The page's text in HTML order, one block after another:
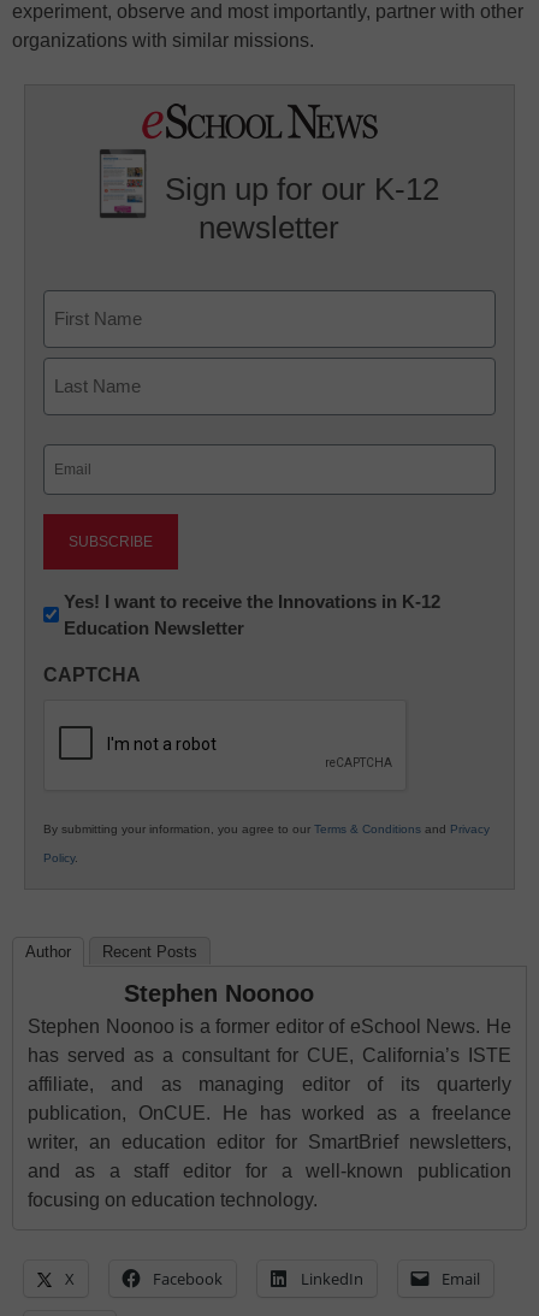
experiment, observe and most importantly, partner with other
organizations with similar missions.
Sign up for our K-12
newsletter
First
Newsletter:
Innovations
K12
Yes! I want to receive the Innovations in K-12
Education Newsletter
CAPTCHA
By submitting your information, you agree to our Terms & Conditions and Privacy
Policy.
Author Recent Posts
Stephen Noonoo
Stephen Noonoo is a former editor of eSchool News. He
has served as a consultant for CUE, California’s ISTE
affiliate, and as managing editor of its quarterly
publication, OnCUE. He has worked as a freelance
writer, an education editor for SmartBrief newsletters,
and as a staff editor for a well-known publication
focusing on education technology.
X Facebook LinkedIn Email